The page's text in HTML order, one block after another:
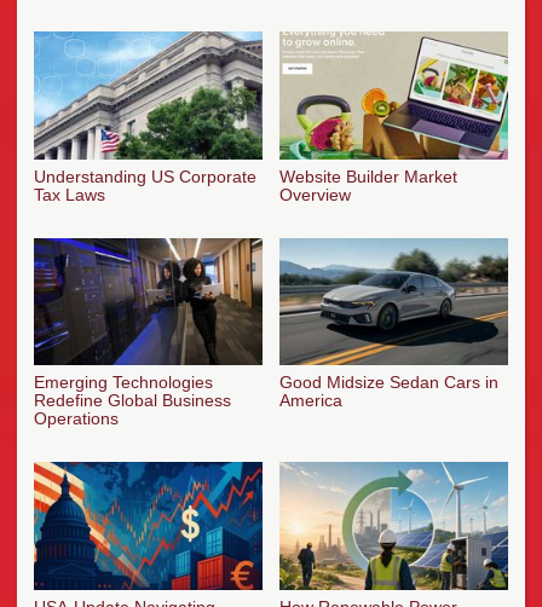
Understanding US Corporate
Tax Laws
Website Builder Market
Overview
Emerging Technologies
Redefine Global Business
Operations
Good Midsize Sedan Cars in
America